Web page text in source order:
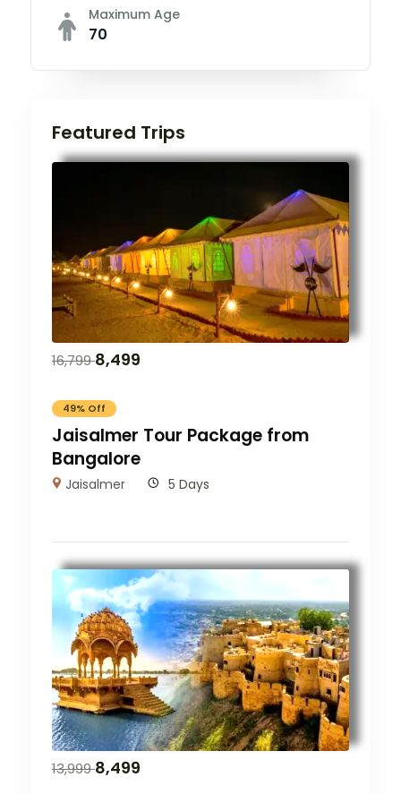
Maximum Age
70
Featured Trips
16,799 8,499
49% Off
Jaisalmer Tour Package from
Bangalore
Jaisalmer 5 Days
13,999 8,499